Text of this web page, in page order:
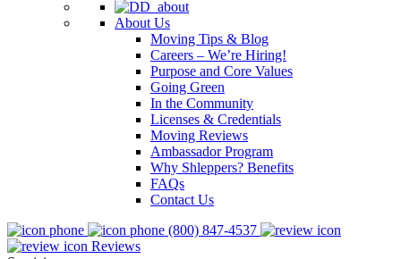
About Us
Moving Tips & Blog
Careers – We’re Hiring!
Purpose and Core Values
Going Green
In the Community
Licenses & Credentials
Moving Reviews
Ambassador Program
Why Shleppers? Benefits
FAQs
Contact Us
(800) 847-4537
Reviews